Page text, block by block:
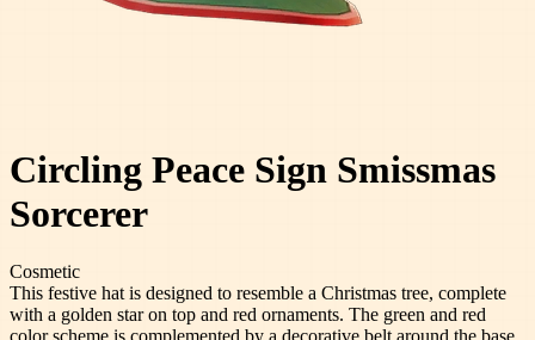
Circling Peace Sign Smissmas
Sorcerer
Cosmetic
This festive hat is designed to resemble a Christmas tree, complete
with a golden star on top and red ornaments. The green and red